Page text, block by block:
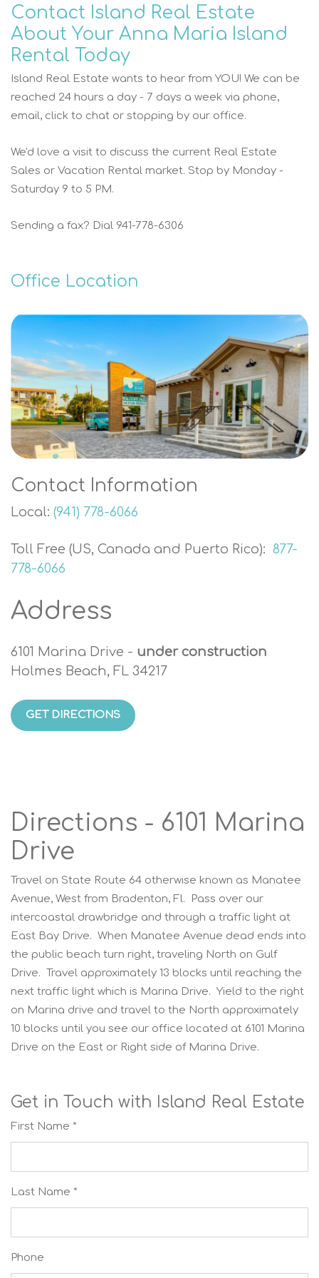
Contact Island Real Estate
About Your Anna Maria Island
Rental Today
Island Real Estate wants to hear from YOU! We can be
reached 24 hours a day - 7 days a week via phone,
email, click to chat or stopping by our office.
We'd love a visit to discuss the current Real Estate
Sales or Vacation Rental market. Stop by Monday -
Saturday 9 to 5 PM.
Sending a fax? Dial 941-778-6306
Office Location
Contact Information
Local: (941) 778-6066
Toll Free (US, Canada and Puerto Rico): 877-
778-6066
Address
6101 Marina Drive - under construction
Holmes Beach, FL 34217
GET DIRECTIONS
Directions - 6101 Marina
Drive
Travel on State Route 64 otherwise known as Manatee
Avenue, West from Bradenton, Fl. Pass over our
intercoastal drawbridge and through a traffic light at
East Bay Drive. When Manatee Avenue dead ends into
the public beach turn right, traveling North on Gulf
Drive. Travel approximately 13 blocks until reaching the
next traffic light which is Marina Drive. Yield to the right
on Marina drive and travel to the North approximately
10 blocks until you see our office located at 6101 Marina
Drive on the East or Right side of Marina Drive.
Get in Touch with Island Real Estate
First Name *
Last Name *
Phone